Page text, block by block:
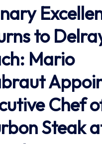
to
Mario
Chef
Steak